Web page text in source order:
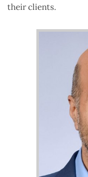
their clients.